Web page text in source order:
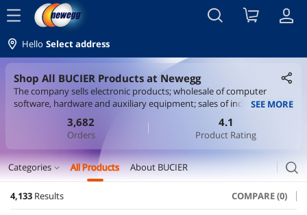
menu
Hello Select address
Shop All BUCIER Products at Newegg
The company sells electronic products; wholesale of computer
software, hardware and auxiliary equipment; sales of industrial
control computers and systems; retail of computer software,
hardware and auxiliary equipment; information technology
consulting services; information system integration services;
domestic trade agents; trade brokers people; technical services,
technical development, technical consultation, technical exchange,
technology transfer, and technology promotion; Internet sales
(except product sales that require licenses); sales of intelligent power
transmission and distribution and control equipment; sales of
SEE MORE
3,682
Orders
4.1
Product Rating
Categories expand_more All Products About BUCIER search
Printers / Scanners & Supplies
4,133 Results COMPARE (0)